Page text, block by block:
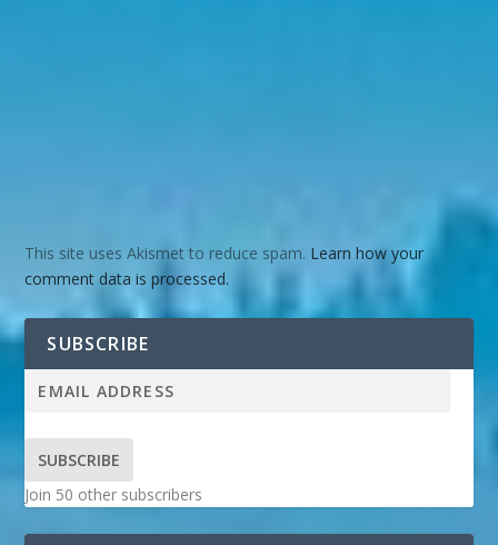
This site uses Akismet to reduce spam. Learn how your
comment data is processed.
SUBSCRIBE
SUBSCRIBE
Join 50 other subscribers